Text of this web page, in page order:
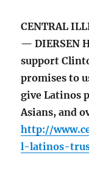
CENTRAL
— DIERSEN
support
promises to
give Latinos
Asians, and
http://
l-latinos-